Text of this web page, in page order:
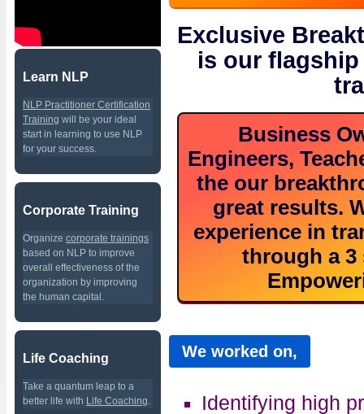
Learn NLP
NLP Practitioner Certification
Training will be your ideal
start in learning to use NLP
for your success.
Corporate Training
Organize corporate trainings
based on NLP to improve
overall effectiveness of the
organization by improving
the human capital.
Life Coaching
Take a quantum leap to a
better life with Life Coaching.
Exclusive
is our
Business
Engineers,
the our
great results.
experience in
through a 3
We worked on,
Identifying high